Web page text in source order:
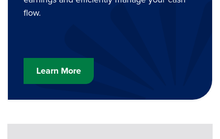
flow.
Learn More